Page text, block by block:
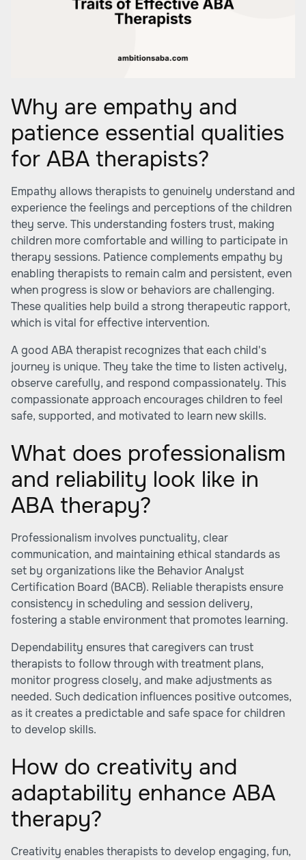
Why are empathy and
patience essential qualities
for ABA therapists?
Empathy allows therapists to genuinely understand and
experience the feelings and perceptions of the children
they serve. This understanding fosters trust, making
children more comfortable and willing to participate in
therapy sessions. Patience complements empathy by
enabling therapists to remain calm and persistent, even
when progress is slow or behaviors are challenging.
These qualities help build a strong therapeutic rapport,
which is vital for effective intervention.
A good ABA therapist recognizes that each child's
journey is unique. They take the time to listen actively,
observe carefully, and respond compassionately. This
compassionate approach encourages children to feel
safe, supported, and motivated to learn new skills.
What does professionalism
and reliability look like in
ABA therapy?
Professionalism involves punctuality, clear
communication, and maintaining ethical standards as
set by organizations like the Behavior Analyst
Certification Board (BACB). Reliable therapists ensure
consistency in scheduling and session delivery,
fostering a stable environment that promotes learning.
Dependability ensures that caregivers can trust
therapists to follow through with treatment plans,
monitor progress closely, and make adjustments as
needed. Such dedication influences positive outcomes,
as it creates a predictable and safe space for children
to develop skills.
How do creativity and
adaptability enhance ABA
therapy?
Creativity enables therapists to develop engaging, fun,